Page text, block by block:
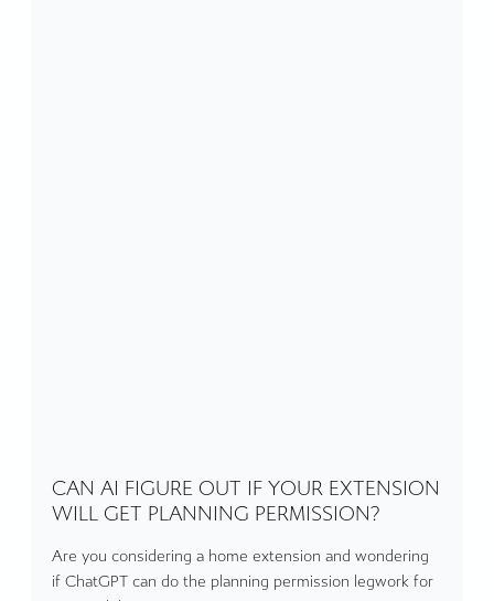
CAN AI FIGURE OUT IF YOUR EXTENSION
WILL GET PLANNING PERMISSION?
Are you considering a home extension and wondering
if ChatGPT can do the planning permission legwork for